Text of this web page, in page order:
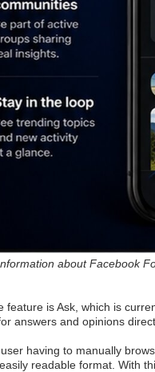
about Facebook
feature is Ask, which is
answers and opinions
having to manually
readable format. With